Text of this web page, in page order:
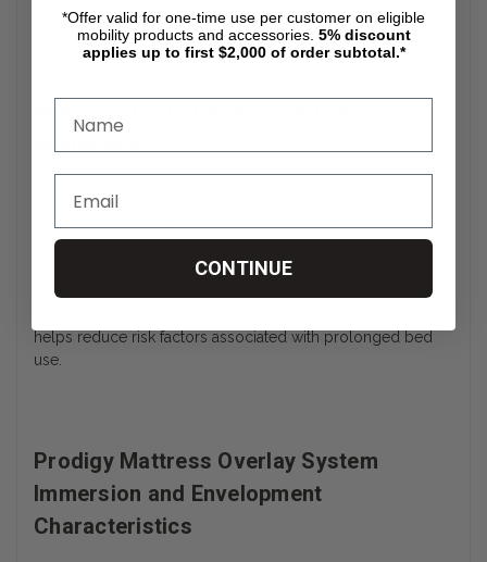
different zones of the body to receive appropriate support.
Pressure Redistribution and Skin
Protection
The prodigy mattress overlay system is designed to
reduce concentrated pressure on areas such as the hips,
shoulders, and sacrum. By redistributing weight, it supports
skin integrity over extended periods. Pressure management
helps reduce risk factors associated with prolonged bed
use.
Prodigy Mattress Overlay System
Immersion and Envelopment
Characteristics
*Offer valid for one-time use per customer on eligible
mobility products and accessories. 5% discount
applies up to first $2,000 of order subtotal.*
CONTINUE